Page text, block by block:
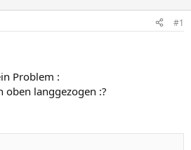
#1
Problem :
oben langgezogen :?